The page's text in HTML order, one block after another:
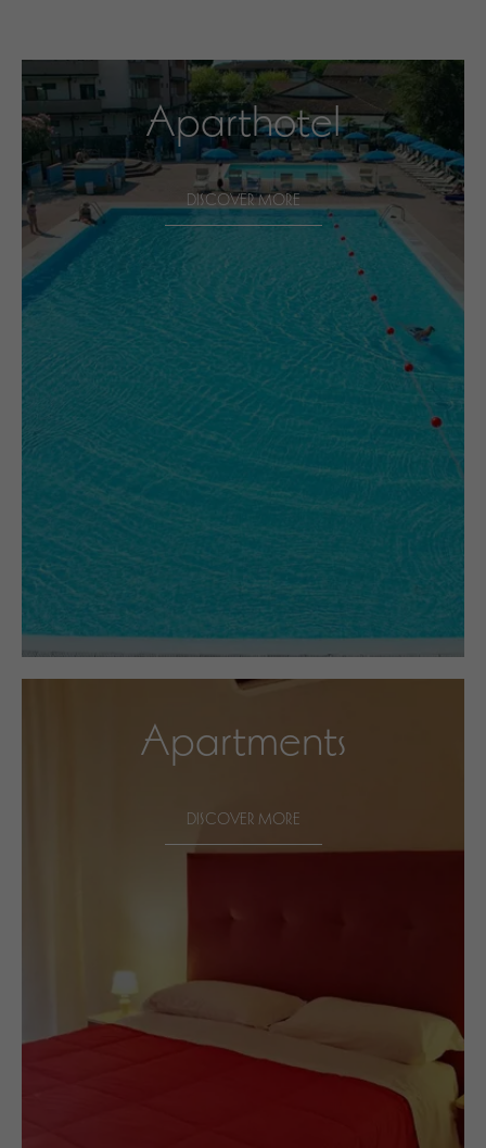
Aparthotel
DISCOVER MORE
Apartments
DISCOVER MORE